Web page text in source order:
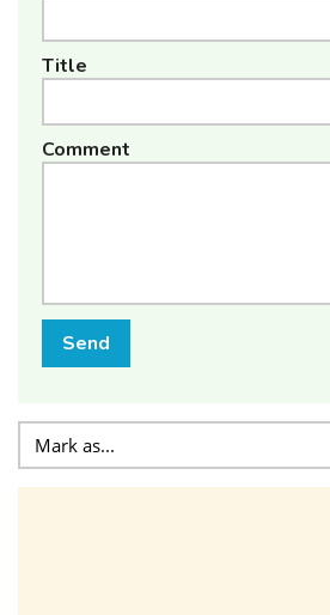
Title
Comment
Send